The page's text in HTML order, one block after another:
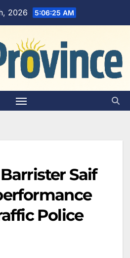
2026 5:06:26 AM
Saif
Police